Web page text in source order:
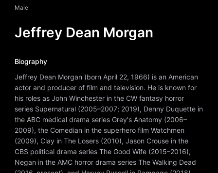
Male
Jeffrey Dean Morgan
Biography
Jeffrey Dean Morgan (born April 22, 1966) is an American
actor and producer of film and television. He is known for
his roles as John Winchester in the CW fantasy horror
series Supernatural (2005–2007; 2019), Denny Duquette in
the ABC medical drama series Grey's Anatomy (2006–
2009), the Comedian in the superhero film Watchmen
(2009), Clay in The Losers (2010), Jason Crouse in the
CBS political drama series The Good Wife (2015–2016),
Negan in the AMC horror drama series The Walking Dead